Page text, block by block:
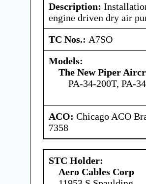
Description:
engine driven dry air
TC Nos.: A7SO
Models:
The New Piper
PA-34-200T, PA-
ACO: Chicago ACO
7358
STC Holder:
Aero Cables Corp